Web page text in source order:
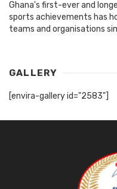
Ghana's first-ever and
sports achievements has
teams and organisations
GALLERY
[envira-gallery id="2583"]